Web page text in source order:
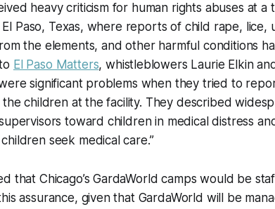
heavy criticism for human rights abuses at a
Paso, Texas, where reports of child rape, lice,
the elements, and other harmful conditions
El Paso Matters, whistleblowers Laurie Elkin
significant problems when they tried to
children at the facility. They described
toward children in medical distress
seek medical care.”
that Chicago’s GardaWorld camps would be
assurance, given that GardaWorld will be